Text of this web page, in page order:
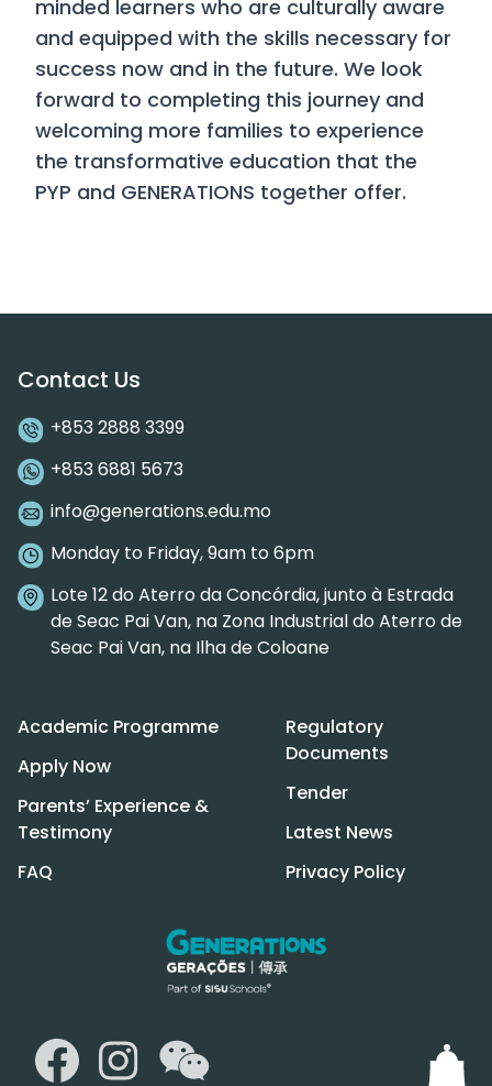
minded learners who are culturally aware
and equipped with the skills necessary for
success now and in the future. We look
forward to completing this journey and
welcoming more families to experience
the transformative education that the
PYP and GENERATIONS together offer.
Contact Us
+853 2888 3399
+853 6881 5673
info@generations.edu.mo
Monday to Friday, 9am to 6pm
Lote 12 do Aterro da Concórdia, junto à Estrada
de Seac Pai Van, na Zona Industrial do Aterro de
Seac Pai Van, na Ilha de Coloane
Academic Programme
Apply Now
Parents’ Experience &
Testimony
FAQ
Regulatory
Documents
Tender
Latest News
Privacy Policy
FacebookInstagramWeChat